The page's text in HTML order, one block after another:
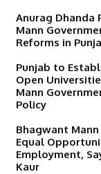
Anurag Dhanda
Mann
Reforms in
Punjab to
Open
Mann
Policy
Bhagwant
Equal
Employment,
Kaur